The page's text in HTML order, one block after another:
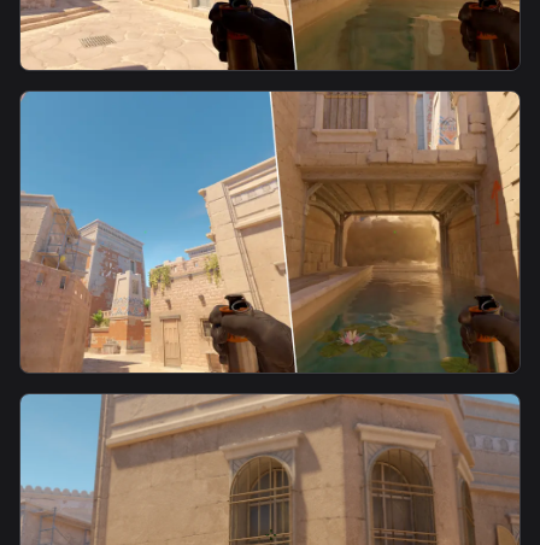
E Box Smoke 3 From Alley
E Box Smoke 2 From Alley